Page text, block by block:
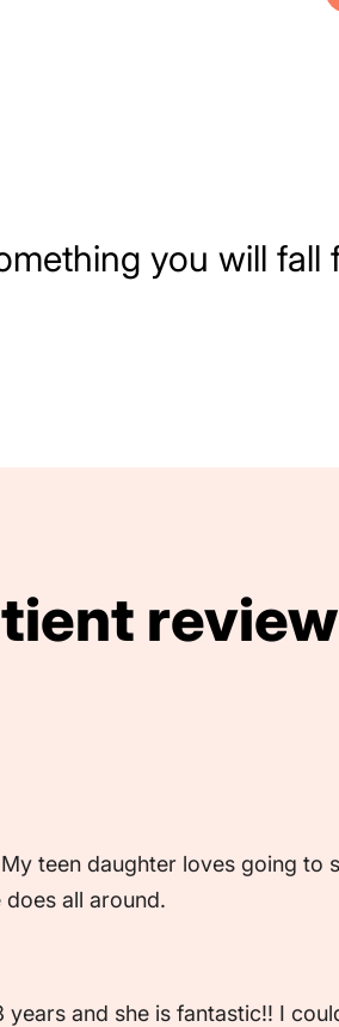
you will fall
teen daughter loves going to
all around.
and she is fantastic!! I